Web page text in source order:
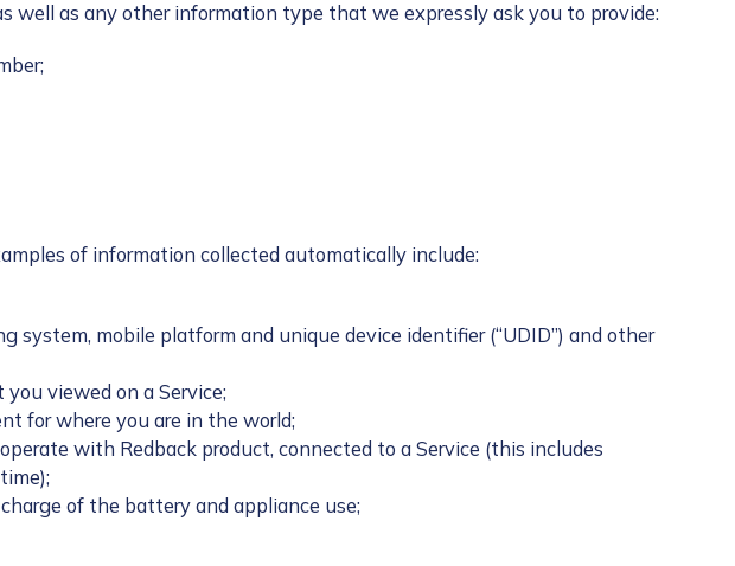
well as any other information type that we expressly ask you to provide:
of information collected automatically include:
mobile platform and unique device identifier (“UDID”) and other
viewed on a Service;
for where you are in the world;
with Redback product, connected to a Service (this includes
of the battery and appliance use;